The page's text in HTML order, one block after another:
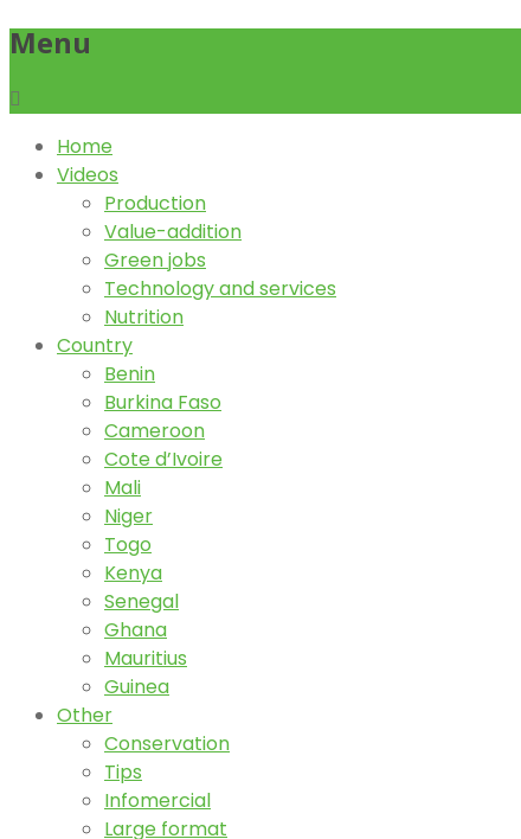
Menu
Home
Videos
Production
Value-addition
Green jobs
Technology and services
Nutrition
Country
Benin
Burkina Faso
Cameroon
Cote d’Ivoire
Mali
Niger
Togo
Kenya
Senegal
Ghana
Mauritius
Guinea
Other
Conservation
Tips
Infomercial
Large format